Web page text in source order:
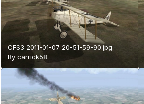
CFS3 2011-01-07 20-51-59-90.jpg
By carrick58